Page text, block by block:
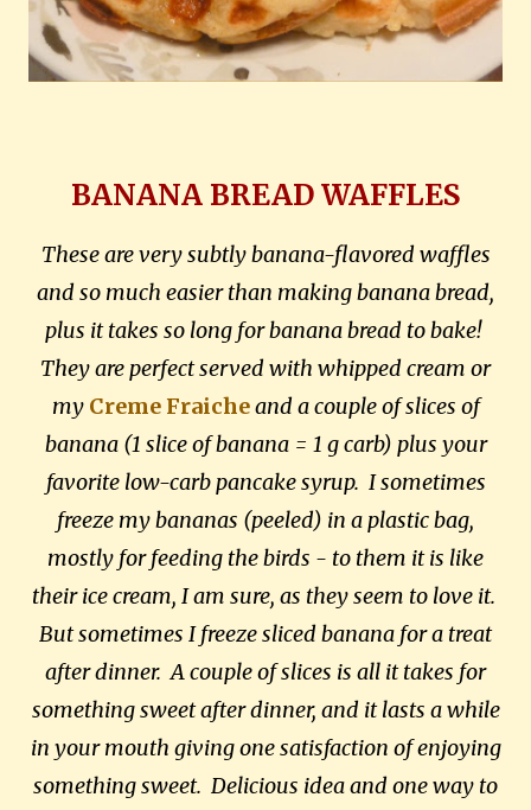
BANANA BREAD WAFFLES
These are very subtly banana-flavored waffles
and so much easier than making banana bread,
plus it takes so long for banana bread to bake!
They are perfect served with whipped cream or
my Creme Fraicheand a couple of slices of
banana (1 slice of banana = 1 g carb) plus your
favorite low-carb pancake syrup. I sometimes
freeze my bananas (peeled) in a plastic bag,
mostly for feeding the birds - to them it is like
their ice cream, I am sure, as they seem to love it.
But sometimes I freeze sliced banana for a treat
after dinner. A couple of slices is all it takes for
something sweet after dinner, and it lasts a while
in your mouth giving one satisfaction of enjoying
something sweet. Delicious idea and one way to